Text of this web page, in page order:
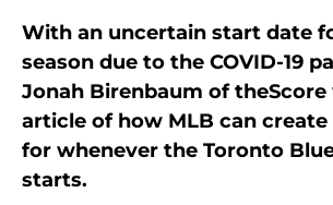
With an uncertain start date
season due to the COVID-19
Jonah Birenbaum of
article of how MLB can
for whenever the Toronto
starts.